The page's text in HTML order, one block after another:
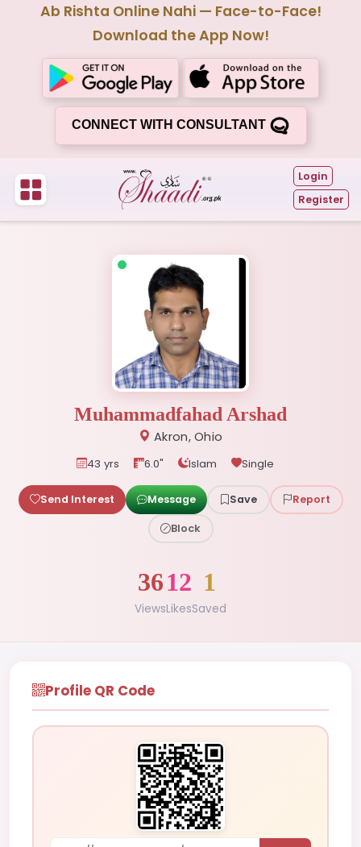
Ab Rishta Online Nahi — Face-to-Face!
Download the App Now!
CONNECT WITH CONSULTANT
Login
Register
Muhammadfahad Arshad
Akron, Ohio
43 yrs 6.0" Islam Single
Send Interest Message Save Report
Block
36
Views
12
Likes
1
Saved
Profile QR Code